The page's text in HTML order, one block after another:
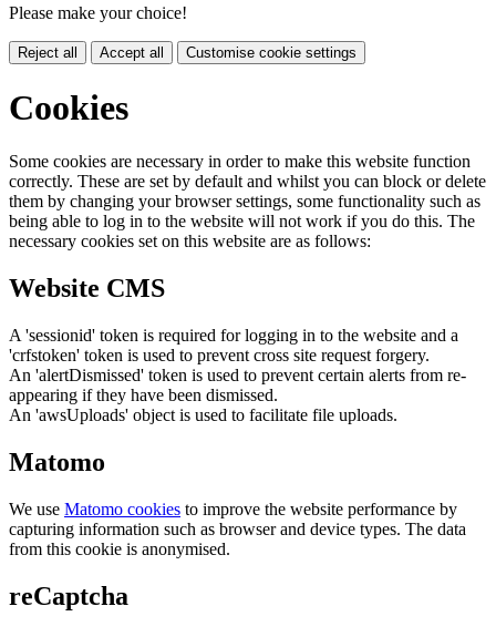
Please make your choice!
Reject all Accept all Customise cookie settings
Cookies
Some cookies are necessary in order to make this website function
correctly. These are set by default and whilst you can block or delete
them by changing your browser settings, some functionality such as
being able to log in to the website will not work if you do this. The
necessary cookies set on this website are as follows:
Website CMS
A 'sessionid' token is required for logging in to the website and a
'crfstoken' token is used to prevent cross site request forgery.
An 'alertDismissed' token is used to prevent certain alerts from re-
appearing if they have been dismissed.
An 'awsUploads' object is used to facilitate file uploads.
Matomo
We use Matomo cookies to improve the website performance by
capturing information such as browser and device types. The data
from this cookie is anonymised.
reCaptcha